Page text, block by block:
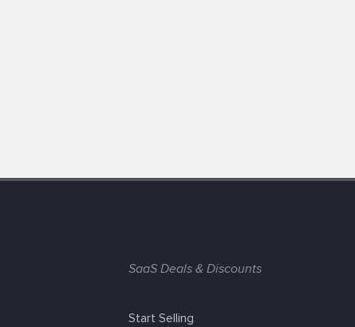
SaaS Deals & Discounts
Start Selling